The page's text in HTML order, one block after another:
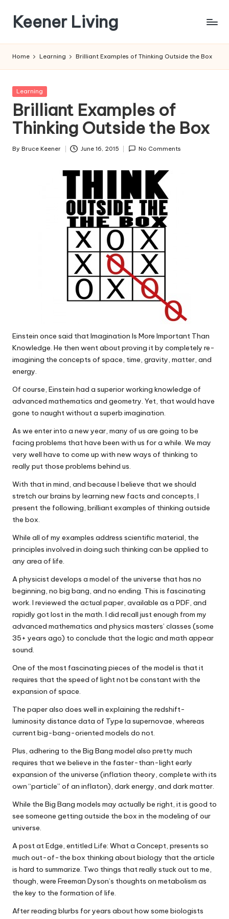
content
Keener Living
+
+
technology
Home Learning Brilliant Examples of Thinking Outside the Box
Posted
Learning
Brilliant Examples of
Thinking Outside the Box
Posted
By Bruce Keener June 16, 2015 No Comments
Einstein once said that Imagination Is More Important Than
Knowledge. He then went about proving it by completely re-
imagining the concepts of space, time, gravity, matter, and
energy.
Of course, Einstein had a superior working knowledge of
advanced mathematics and geometry. Yet, that would have
gone to naught without a superb imagination.
As we enter into a new year, many of us are going to be
facing problems that have been with us for a while. We may
very well have to come up with new ways of thinking to
really put those problems behind us.
With that in mind, and because I believe that we should
stretch our brains by learning new facts and concepts, I
present the following, brilliant examples of thinking outside
the box.
While all of my examples address scientific material, the
principles involved in doing such thinking can be applied to
any area of life.
A physicist develops a model of the universe that has no
beginning, no big bang, and no ending. This is fascinating
work. I reviewed the actual paper, available as a PDF, and
rapidly got lost in the math. I did recall just enough from my
advanced mathematics and physics masters’ classes (some
35+ years ago) to conclude that the logic and math appear
sound.
One of the most fascinating pieces of the model is that it
requires that the speed of light not be constant with the
expansion of space.
The paper also does well in explaining the redshift-
luminosity distance data of Type Ia supernovae, whereas
current big-bang-oriented models do not.
Plus, adhering to the Big Bang model also pretty much
requires that we believe in the faster-than-light early
expansion of the universe (inflation theory, complete with its
own “particle” of an inflaton), dark energy, and dark matter.
While the Big Bang models may actually be right, it is good to
see someone getting outside the box in the modeling of our
universe.
A post at Edge, entitled Life: What a Concept, presents so
much out-of-the box thinking about biology that the article
is hard to summarize. Two things that really stuck out to me,
though, were Freeman Dyson’s thoughts on metabolism as
the key to the formation of life.
After reading blurbs for years about how some biologists